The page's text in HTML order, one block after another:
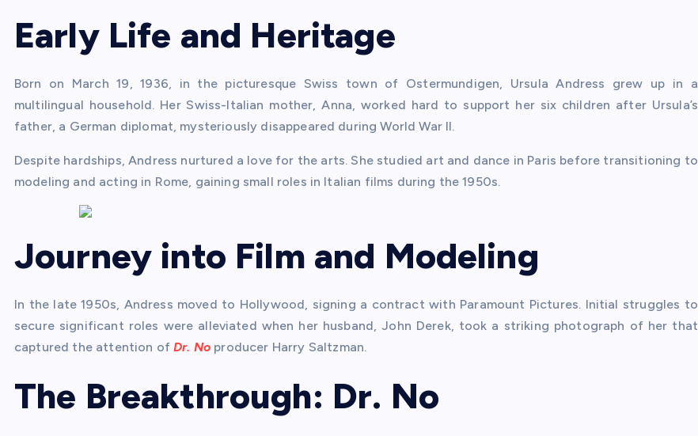
Early Life and Heritage
Born on March 19, 1936, in the picturesque Swiss town of Ostermundigen, Ursula Andress grew up in a
multilingual household. Her Swiss-Italian mother, Anna, worked hard to support her six children after Ursula’s
father, a German diplomat, mysteriously disappeared during World War II.
Despite hardships, Andress nurtured a love for the arts. She studied art and dance in Paris before transitioning to
modeling and acting in Rome, gaining small roles in Italian films during the 1950s.
Journey into Film and Modeling
In the late 1950s, Andress moved to Hollywood, signing a contract with Paramount Pictures. Initial struggles to
secure significant roles were alleviated when her husband, John Derek, took a striking photograph of her that
captured the attention ofDr. No producer Harry Saltzman.
The Breakthrough: Dr. No